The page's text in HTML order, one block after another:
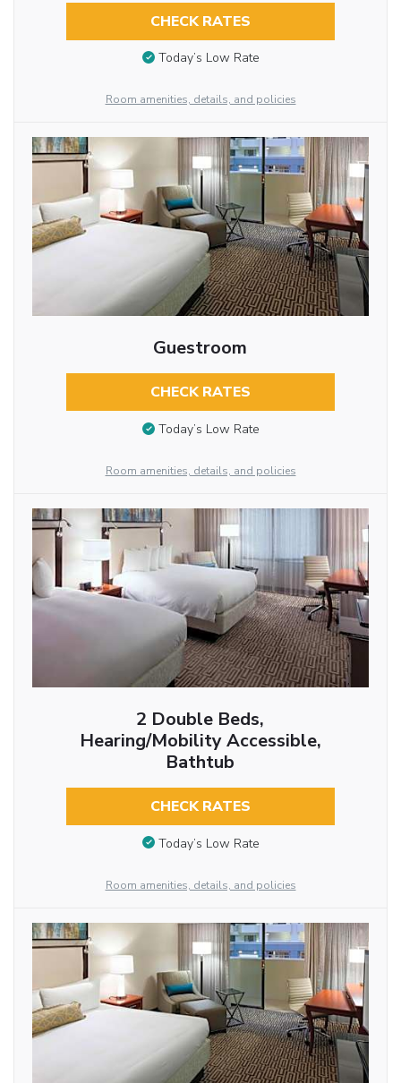
CHECK RATES
Today’s Low Rate
Room amenities, details, and policies
Guestroom
CHECK RATES
Today’s Low Rate
Room amenities, details, and policies
2 Double Beds,
Hearing/Mobility Accessible,
Bathtub
CHECK RATES
Today’s Low Rate
Room amenities, details, and policies